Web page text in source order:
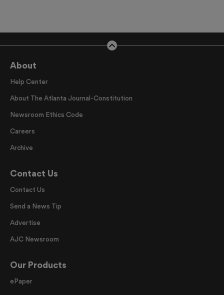
About
Help Center
About The Atlanta Journal-Constitution
Newsroom Ethics Code
Careers
Archive
Contact Us
Contact Us
Send a News Tip
Advertise
AJC Newsroom
Our Products
ePaper